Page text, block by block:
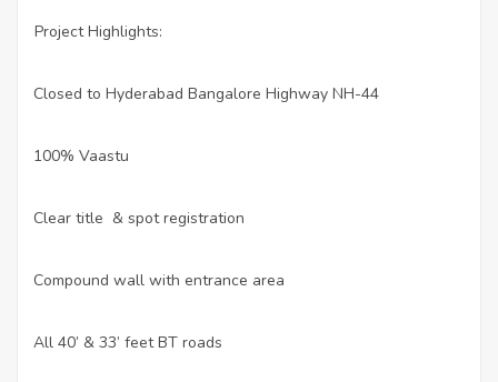
Project Highlights:
Closed to Hyderabad Bangalore Highway NH-44
100% Vaastu
Clear title & spot registration
Compound wall with entrance area
All 40’ & 33’ feet BT roads